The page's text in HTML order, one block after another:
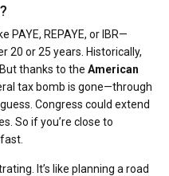
REPAYE, or IBR—
20 or 25 years. Historically,
thanks to the American
tax bomb is gone—through
Congress could extend
So if you’re close to
It’s like planning a road